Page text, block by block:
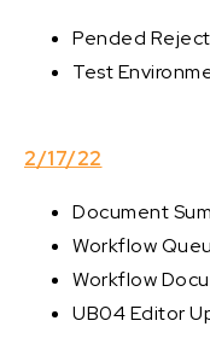
Pended
Test
2/17/22
Document
Workflow
Workflow
UB04 Editor